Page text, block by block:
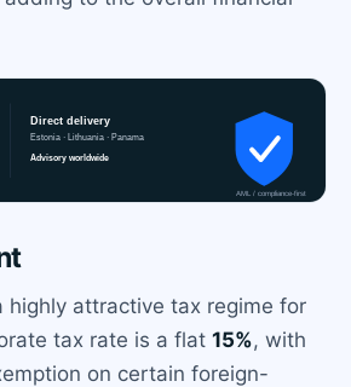
highly attractive tax regime for
tax rate is a flat 15%, with
on certain foreign-